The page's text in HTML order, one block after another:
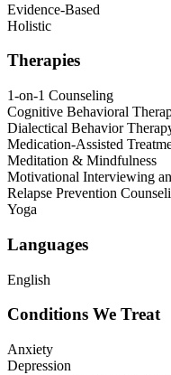
Evidence-Based
Holistic
Therapies
1-on-1 Counseling
Cognitive Behavioral
Dialectical Behavior
Medication-Assisted
Meditation & Mindfulness
Motivational Interviewing
Relapse Prevention
Yoga
Languages
English
Conditions We Treat
Anxiety
Depression